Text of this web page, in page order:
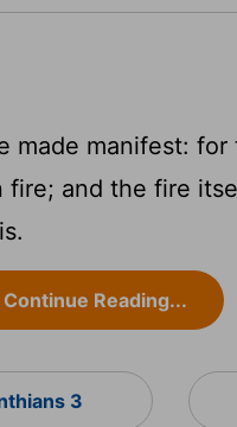
made manifest:
and the fire
Continue Reading...
3